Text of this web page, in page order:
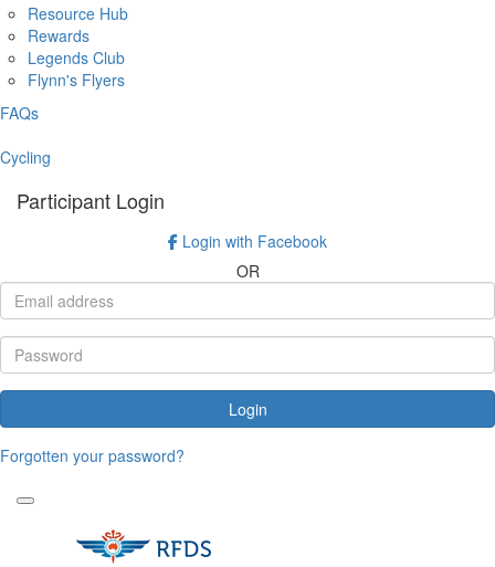
Resource Hub
Rewards
Legends Club
Flynn's Flyers
FAQs
Cycling
Participant Login
Login with Facebook
OR
Login
Forgotten your password?